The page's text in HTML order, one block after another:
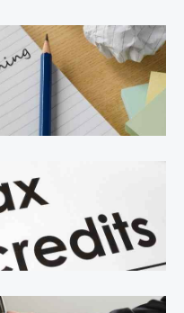
for many people and
involved with this
tax returns to
tax […]
its size, must
form. For Sole Traders,